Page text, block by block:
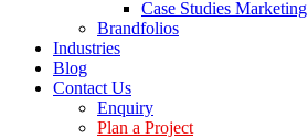
Case Studies Marketing
Brandfolios
Industries
Blog
Contact Us
Enquiry
Plan a Project